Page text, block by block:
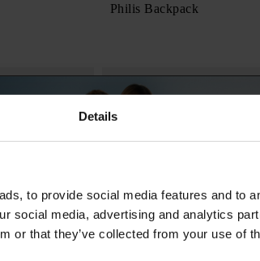
Details
to provide social media features and to
social media, advertising and analytics
or that they’ve collected from your use of
Philis Backpack